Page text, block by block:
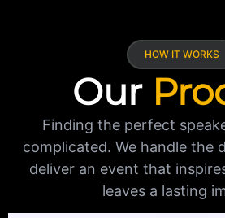
HOW IT WORKS
Our
Finding the perfect
complicated. We handle the
deliver an event that
leaves a lasting